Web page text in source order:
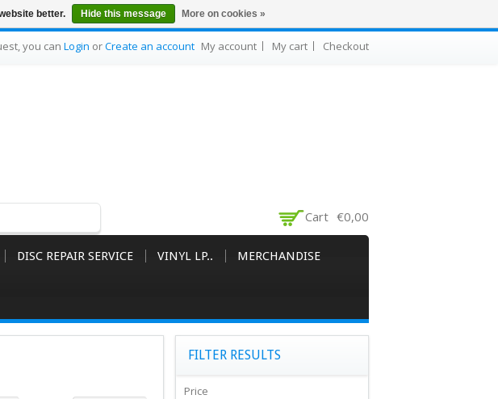
you can Login orCreate an account My account My cart Checkout
Cart €0,00
DISC REPAIR SERVICE VINYL LP.. MERCHANDISE
FILTER RESULTS
Price
better. Hide this message More on cookies »